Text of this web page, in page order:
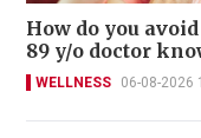
How do you
89 y/o doctor
WELLNESS 06-08-2026